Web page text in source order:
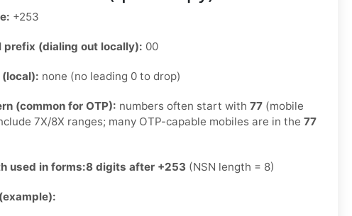
+253
prefix (dialing out locally): 00
none (no leading 0 to drop)
(common for OTP): numbers often start with 77 (mobile
7X/8X ranges; many OTP-capable mobiles are in the 77
used in forms:8 digits after +253 (NSN length = 8)